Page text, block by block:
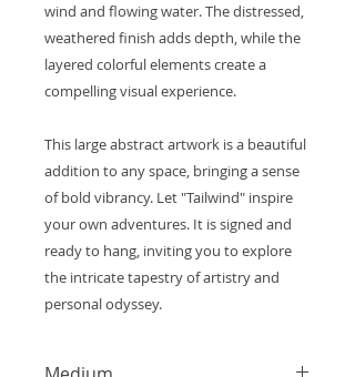
wind and flowing water. The distressed,
weathered finish adds depth, while the
layered colorful elements create a
compelling visual experience.
This large abstract artwork is a beautiful
addition to any space, bringing a sense
of bold vibrancy. Let "Tailwind" inspire
your own adventures. It is signed and
ready to hang, inviting you to explore
the intricate tapestry of artistry and
personal odyssey.